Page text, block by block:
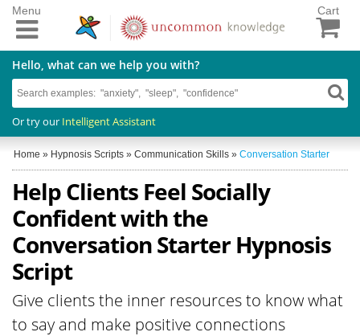
Cart
Hello, what can we help you with?
Or try our Intelligent Assistant
Menu
Home » Hypnosis Scripts » Communication Skills » Conversation Starter
Help Clients Feel Socially
Confident with the
Conversation Starter Hypnosis
Script
Give clients the inner resources to know what
to say and make positive connections